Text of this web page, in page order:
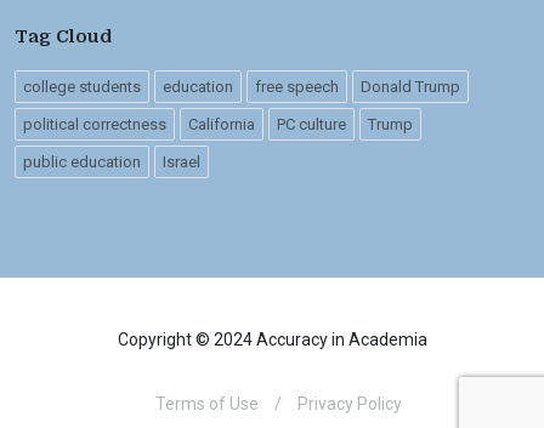
Tag Cloud
college students education free speech Donald Trump
political correctness California PC culture Trump
public education Israel
Copyright © 2024 Accuracy in Academia
Terms of Use / Privacy Policy